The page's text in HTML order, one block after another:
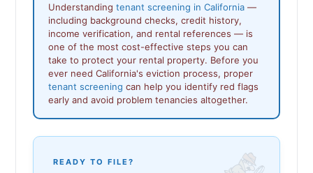
Understanding tenant screening in California —
including background checks, credit history,
income verification, and rental references — is
one of the most cost-effective steps you can
take to protect your rental property. Before you
ever need California's eviction process, proper
tenant screening can help you identify red flags
early and avoid problem tenancies altogether.
READY TO FILE?